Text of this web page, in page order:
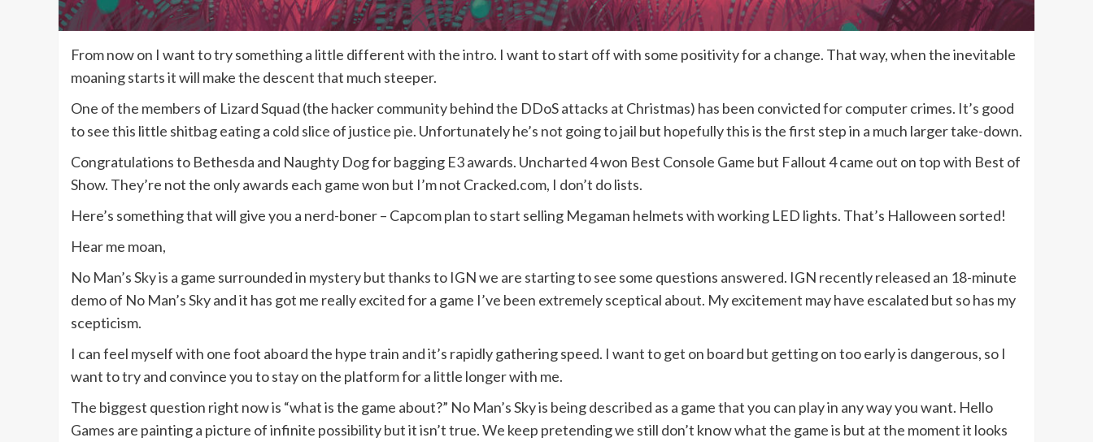
From now on I want to try something a little different with the intro. I want to start off with some positivity for a change. That way, when the inevitable
moaning starts it will make the descent that much steeper.
One of the members of Lizard Squad (the hacker community behind the DDoS attacks at Christmas) has been convicted for computer crimes. It’s good
to see this little shitbag eating a cold slice of justice pie. Unfortunately he’s not going to jail but hopefully this is the first step in a much larger take-down.
Congratulations to Bethesda and Naughty Dog for bagging E3 awards. Uncharted 4 won Best Console Game but Fallout 4 came out on top with Best of
Show. They’re not the only awards each game won but I’m not Cracked.com, I don’t do lists.
Here’s something that will give you a nerd-boner – Capcom plan to start selling Megaman helmets with working LED lights. That’s Halloween sorted!
Hear me moan,
No Man’s Sky is a game surrounded in mystery but thanks to IGN we are starting to see some questions answered. IGN recently released an 18-minute
demo of No Man’s Sky and it has got me really excited for a game I’ve been extremely sceptical about. My excitement may have escalated but so has my
scepticism.
I can feel myself with one foot aboard the hype train and it’s rapidly gathering speed. I want to get on board but getting on too early is dangerous, so I
want to try and convince you to stay on the platform for a little longer with me.
The biggest question right now is “what is the game about?” No Man’s Sky is being described as a game that you can play in any way you want. Hello
Games are painting a picture of infinite possibility but it isn’t true. We keep pretending we still don’t know what the game is but at the moment it looks